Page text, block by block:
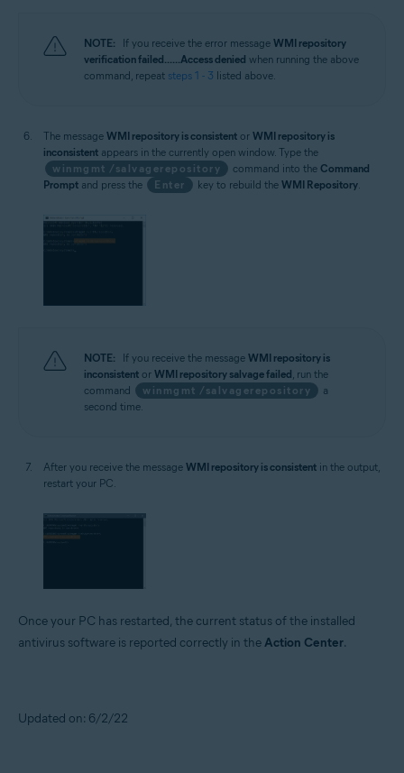
NOTE: If you receive the error message WMI repository
verification failed... ...Access denied when running the above
command, repeat steps 1 - 3 listed above.
The message WMI repository is consistent or WMI repository is
inconsistent appears in the currently open window. Type the
winmgmt /salvagerepository
command into the Command
Prompt and press the Enter key to rebuild the WMI Repository.
NOTE: If you receive the message WMI repository is
inconsistent or WMI repository salvage failed, run the
command
winmgmt /salvagerepository
a
second time.
After you receive the message WMI repository is consistent in the output,
restart your PC.
Once your PC has restarted, the current status of the installed
antivirus software is reported correctly in theAction Center.
Updated on: 6/2/22